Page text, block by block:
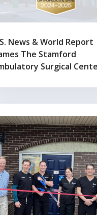
News & World Report
The Stamford
Surgical
Ambulatory Surgery
in Connecticut